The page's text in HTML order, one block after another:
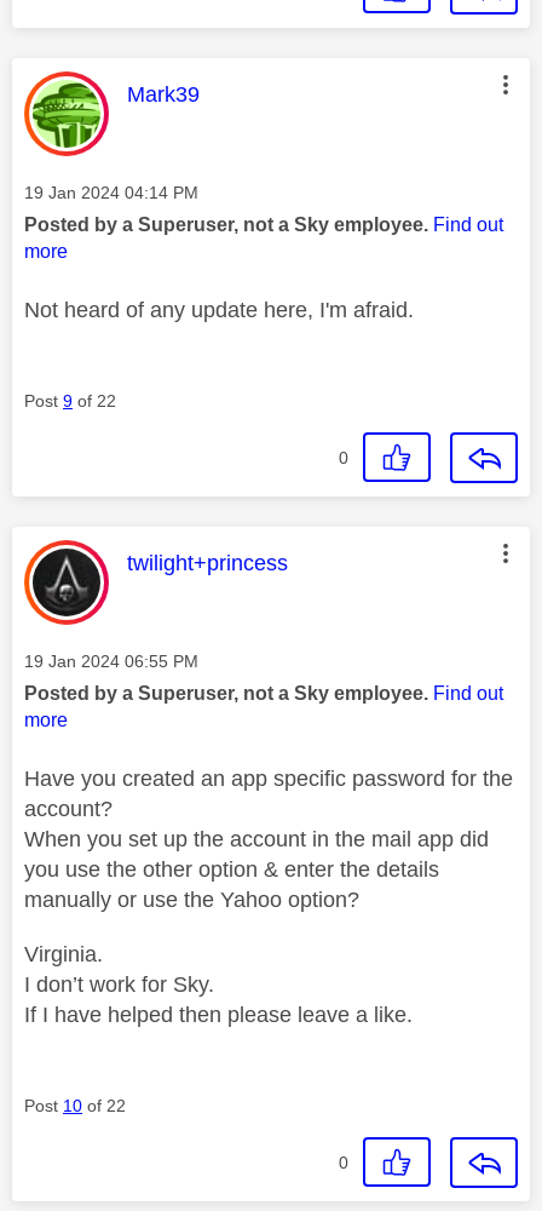
This message was authored by:
Mark39
Message posted on
‎19 Jan 2024 04:14 PM
Posted by a Superuser, not a Sky employee. Find out
more
Not heard of any update here, I'm afraid.
Post 9 of 22
0
This message was authored by:
twilight+princess
Message posted on
‎19 Jan 2024 06:55 PM
Posted by a Superuser, not a Sky employee. Find out
more
Have you created an app specific password for the
account?
When you set up the account in the mail app did
you use the other option & enter the details
manually or use the Yahoo option?
Virginia.
I don’t work for Sky.
If I have helped then please leave a like.
Post 10 of 22
0